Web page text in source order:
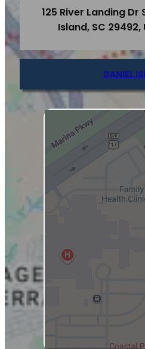
125 River Landing Dr
Island, SC
DANIEL